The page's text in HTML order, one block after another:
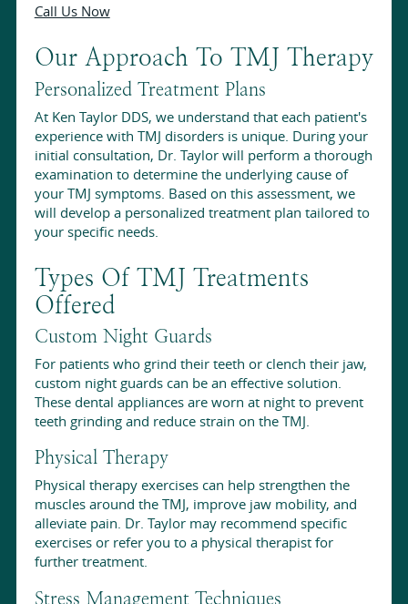
Call Us Now
Our Approach To TMJ Therapy
Personalized Treatment Plans
At Ken Taylor DDS, we understand that each patient's
experience with TMJ disorders is unique. During your
initial consultation, Dr. Taylor will perform a thorough
examination to determine the underlying cause of
your TMJ symptoms. Based on this assessment, we
will develop a personalized treatment plan tailored to
your specific needs.
Types Of TMJ Treatments
Offered
Custom Night Guards
For patients who grind their teeth or clench their jaw,
custom night guards can be an effective solution.
These dental appliances are worn at night to prevent
teeth grinding and reduce strain on the TMJ.
Physical Therapy
Physical therapy exercises can help strengthen the
muscles around the TMJ, improve jaw mobility, and
alleviate pain. Dr. Taylor may recommend specific
exercises or refer you to a physical therapist for
further treatment.
Stress Management Techniques